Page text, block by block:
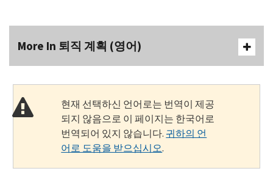
More In 퇴직 계획 (영어)
현재 선택하신 언어로는 번역이 제공
되지 않음으로 이 페이지는 한국어로
번역되어 있지 않습니다. 귀하의 언
어로 도움을 받으십시오.